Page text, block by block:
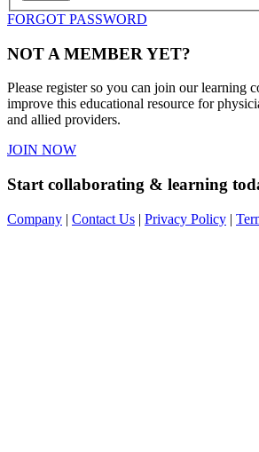
FORGOT PASSWORD
NOT A MEMBER YET?
Please register so you can join our learning
improve this educational resource for
and allied providers.
JOIN NOW
Start collaborating & learning
Company | Contact Us | Privacy Policy |